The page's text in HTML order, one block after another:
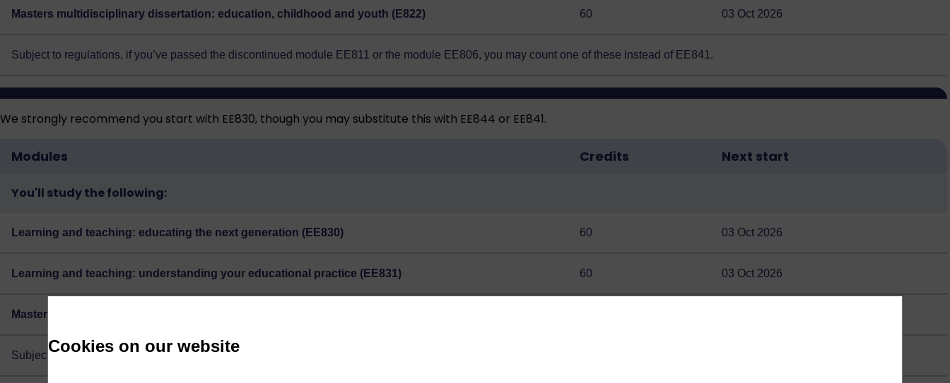
Cookies on our website
Masters multidisciplinary dissertation: education, childhood and youth (E822) 60 03 Oct 2026
Subject to regulations, if you’ve passed the discontinued module EE811 or the module EE806, you may count one of these instead of EE841.
We strongly recommend you start with EE830, though you may substitute this with EE844 or EE841.
Modules Credits Next start
You'll study the following:
Learning and teaching: educating the next generation (EE830) 60 03 Oct 2026
Learning and teaching: understanding your educational practice (EE831) 60 03 Oct 2026
Masters multidisciplinary dissertation: education, childhood and youth (E822)
Subject to regulations, if you’ve passed the module EE806, you may count this instead of EE830.